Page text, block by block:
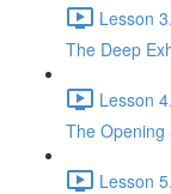
Lesson
The Deep
Lesson
The Opening
Lesson